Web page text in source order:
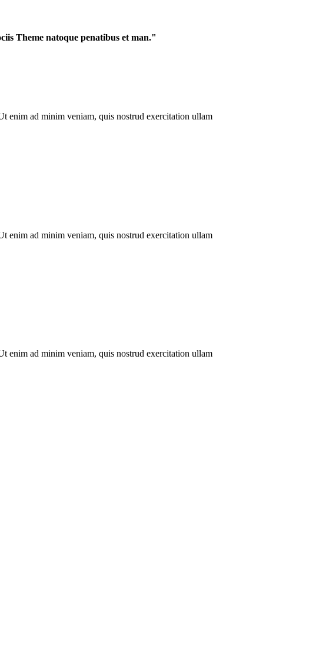
Theme natoque penatibus et man."
enim ad minim veniam, quis nostrud exercitation ullam
enim ad minim veniam, quis nostrud exercitation ullam
enim ad minim veniam, quis nostrud exercitation ullam